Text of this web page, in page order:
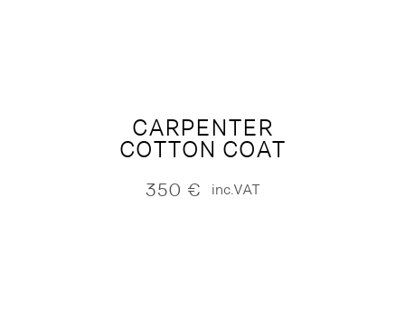
CARPENTER
COTTON COAT
350 € inc.VAT